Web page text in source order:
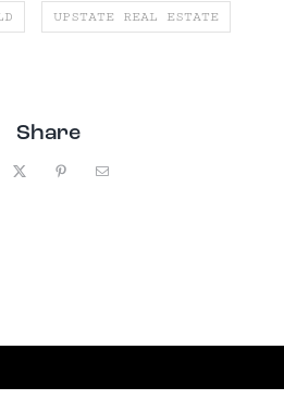
UPSTATE REAL ESTATE
Share
Pinterest